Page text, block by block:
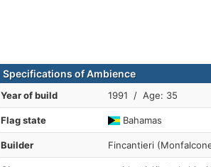
Specifications of Ambience
Year of build 1991 / Age: 35
Flag state Bahamas
Builder Fincantieri